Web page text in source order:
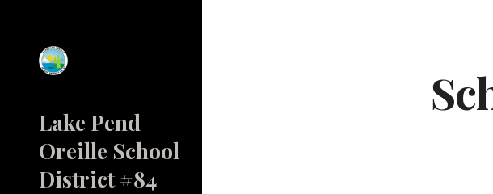
Lake Pend
Oreille School
District #84